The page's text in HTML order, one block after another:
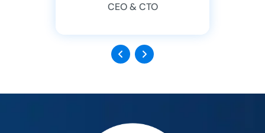
CEO & CTO
Previous
Next